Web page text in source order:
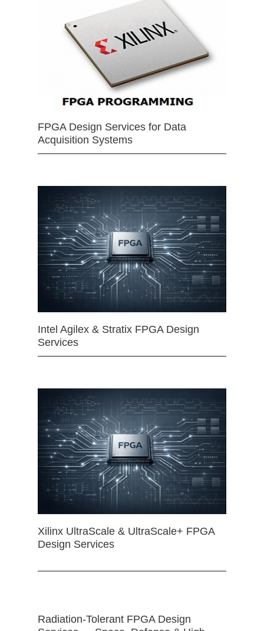
FPGA Design Services for Data
Acquisition Systems
Intel Agilex & Stratix FPGA Design
Services
Xilinx UltraScale & UltraScale+ FPGA
Design Services
Radiation-Tolerant FPGA Design